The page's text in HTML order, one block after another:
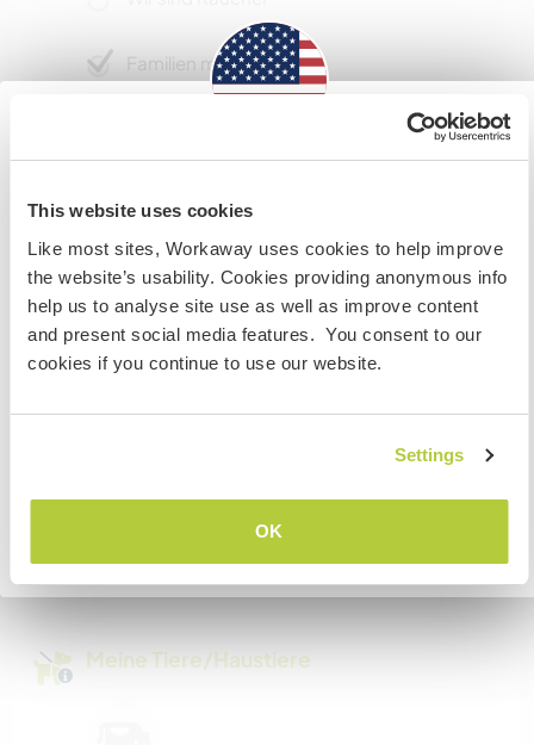
This website uses cookies
Like most sites, Workaway uses cookies to help improve
the website’s usability. Cookies providing anonymous info
help us to analyse site use as well as improve content
and present social media features. You consent to our
cookies if you continue to use our website.
Settings
OK
Familien möglich
We have 3 /sec, and can upgrade to 5. WIFI.
Platz zum Abstellen von
Camper Vans
toilets.
Kapazität - wie viele
Workawayer maximal
mehr als zwei
Meine Tiere/Haustiere
visit the US
If you are NOT a US CITIZEN and are planning to visit to
work, volunteer or study, YOU WILL NEED THE CORRECT
VISA. To find out more information you need to contact
the embassy in your home country BEFORE travelling.
Do NOT attempt to enter the USA without the correct